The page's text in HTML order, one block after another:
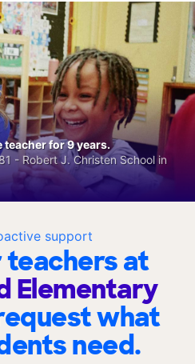
support
teachers at
Elementary
what
need.
teacher for 9 years.
- Robert J. Christen School in